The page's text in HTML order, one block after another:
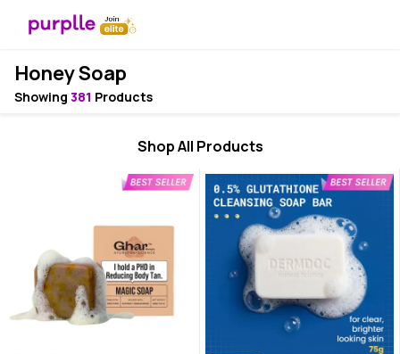
Honey Soap
Showing 381 Products
Shop All Products